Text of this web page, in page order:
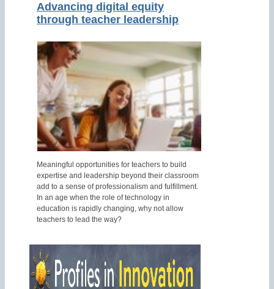
Advancing digital equity
through teacher leadership
Meaningful opportunities for teachers to build
expertise and leadership beyond their classroom
add to a sense of professionalism and fulfillment.
In an age when the role of technology in
education is rapidly changing, why not allow
teachers to lead the way?